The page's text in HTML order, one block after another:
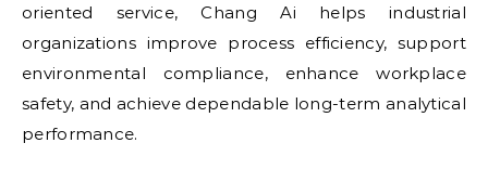
oriented service, Chang Ai helps industrial
organizations improve process efficiency, support
environmental compliance, enhance workplace
safety, and achieve dependable long-term analytical
performance.